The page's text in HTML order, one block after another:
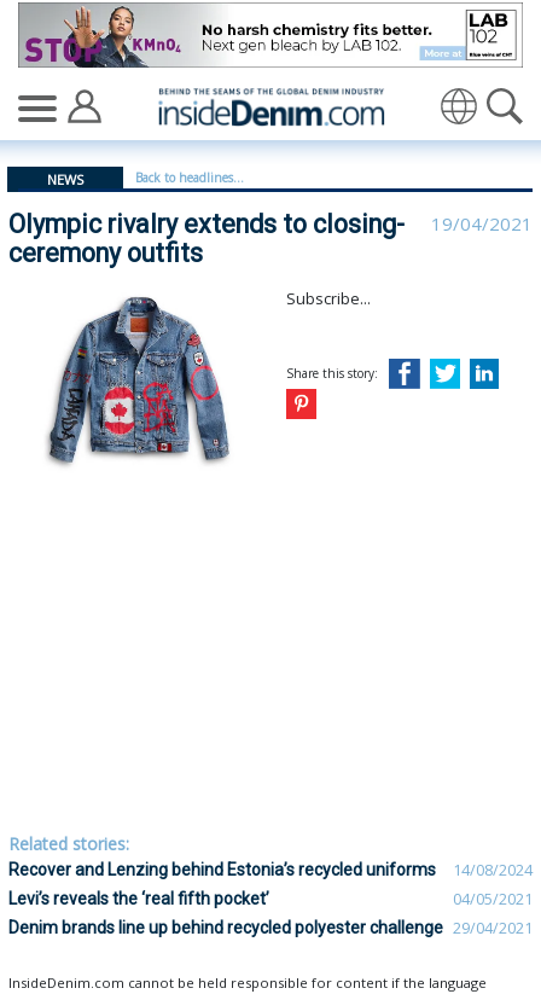
Olympic rivalry extends to closing-ceremony outfits -
NEWS Back to headlines...
Olympic rivalry extends to closing-
ceremony outfits
19/04/2021
Subscribe...
Share this story:
Related stories:
Recover and Lenzing behind Estonia’s recycled uniforms 14/08/2024
Levi’s reveals the ‘real fifth pocket’ 04/05/2021
Denim brands line up behind recycled polyester challenge 29/04/2021
InsideDenim.com cannot be held responsible for content if the language